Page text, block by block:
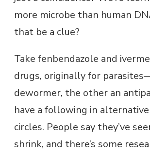
more microbe than human
that be a clue?
Take fenbendazole and
drugs, originally for
dewormer, the other an
have a following in
circles. People say they’ve
shrink, and there’s some